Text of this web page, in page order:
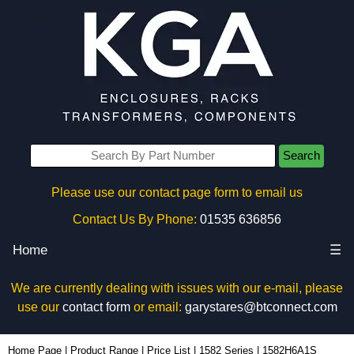
Search
Please use our contact page form to email us
Contact Us By Phone: 01535 636856
Home ☰
We are currently dealing with issues with our e-mail, please
use our contact formor email: garystares@btconnect.com
Home Page Product Range Price List 1582 Series 1582H6A1S